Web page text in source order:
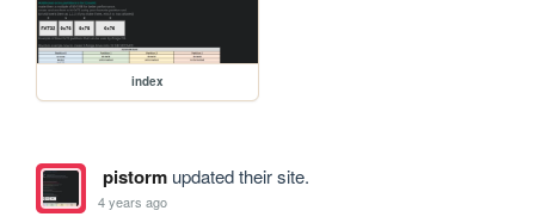
index
pistormupdated their site.
4 years ago